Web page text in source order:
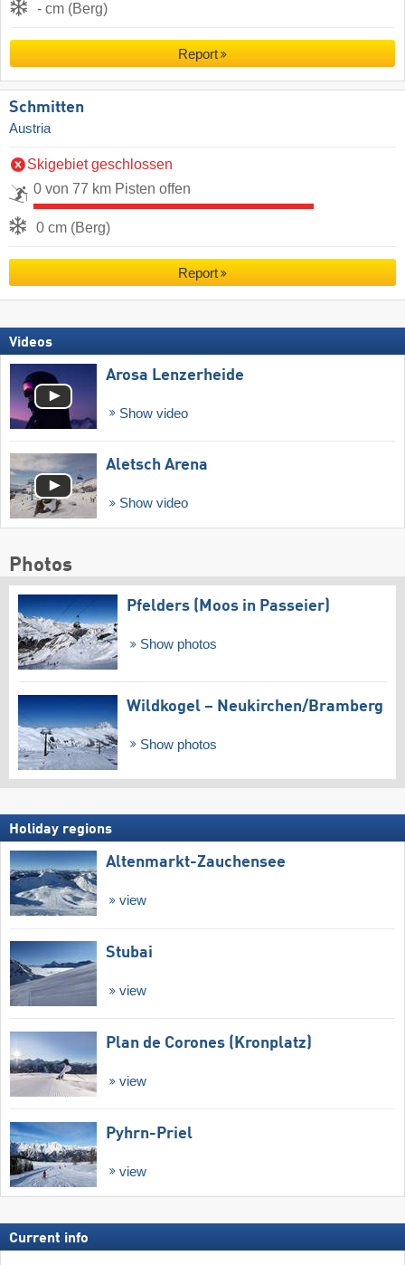
- cm (Berg)
Report
Schmitten
Austria
Skigebiet geschlossen
0 von 77 km Pisten offen
0 cm (Berg)
Report
Videos
Arosa Lenzerheide
Show video
Aletsch Arena
Show video
Photos
Pfelders (Moos in Passeier)
Show photos
Wildkogel – Neukirchen/​Bramberg
Show photos
Holiday regions
Altenmarkt-Zauchensee
view
Stubai
view
Plan de Corones (Kronplatz)
view
Pyhrn-Priel
view
Current info